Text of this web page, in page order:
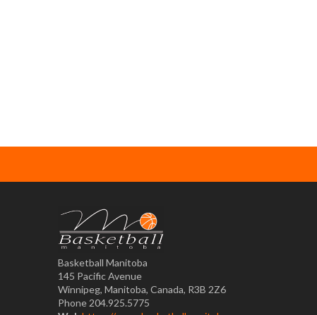
Basketball Manitoba
145 Pacific Avenue
Winnipeg, Manitoba, Canada, R3B 2Z6
Phone 204.925.5775